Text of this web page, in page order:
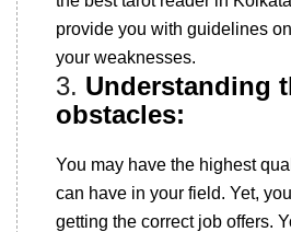
provide you with guidelines
your weaknesses.
3. Understanding
obstacles:
You may have the highest
can have in your field. Yet,
getting the correct job offers.